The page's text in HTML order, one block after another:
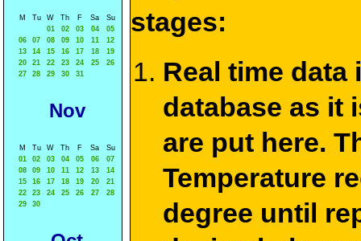
M Tu W Th F Sa
Su
01
02 03 04
05
06
07 08 09 10 11
12
13
14 15 16 17 18
19
20
21 22 23 24 25
26
27
28 29 30 31
Nov
M Tu W Th F Sa
Su
01
02 03 04 05 06
07
08
09 10 11 12 13
14
15
16 17 18 19 20
21
22
23 24 25 26 27
28
29
30
stages:
Real time
database as it
are put here.
Temperature
degree until